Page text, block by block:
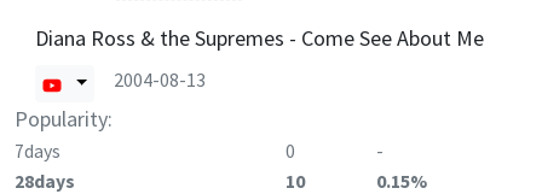
Diana Ross & the Supremes - Come See About Me
2004-08-13
Popularity:
7days 0
-
28days
10
0.15%